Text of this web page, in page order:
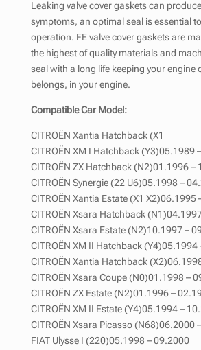
Leaking valve cover gaskets can
symptoms, an optimal seal is essential
operation. FE valve cover gaskets are
the highest of quality materials and
seal with a long life keeping your engine
belongs, in your engine.
Compatible Car Model:
CITROËN Xantia Hatchback (X1
CITROËN XM I Hatchback (Y3)05.1989
CITROËN ZX Hatchback (N2)01.1996 –
CITROËN Synergie (22 U6)05.1998 –
CITROËN Xantia Estate (X1 X2)06.1995
CITROËN Xsara Hatchback
CITROËN Xsara Estate (N2)10.1997 –
CITROËN XM II Hatchback (Y4)05.1994
CITROËN Xantia Hatchback
CITROËN Xsara Coupe (N0)01.1998 –
CITROËN ZX Estate (N2)01.1996 –
CITROËN XM II Estate (Y4)05.1994 –
CITROËN Xsara Picasso (N68)06.2000
FIAT Ulysse I (220)05.1998 – 09.2000